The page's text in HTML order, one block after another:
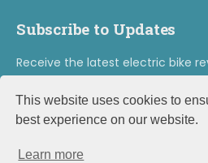
This website uses cookies to
best experience on our website.
Learn more
Subscribe to Updates
Receive the latest electric bike